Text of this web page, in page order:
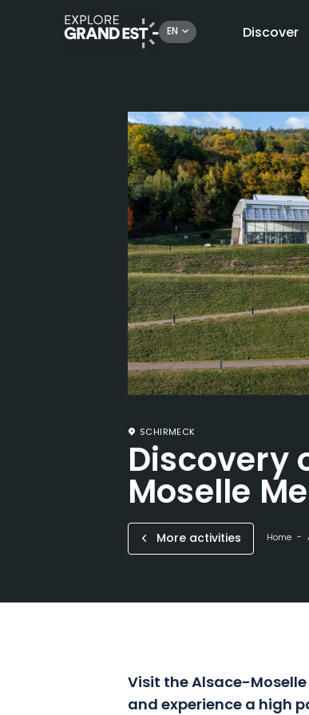
EN Discover
SCHIRMECK
Discovery
Moselle
More activities Home
Visit the Alsace-
and experience a high